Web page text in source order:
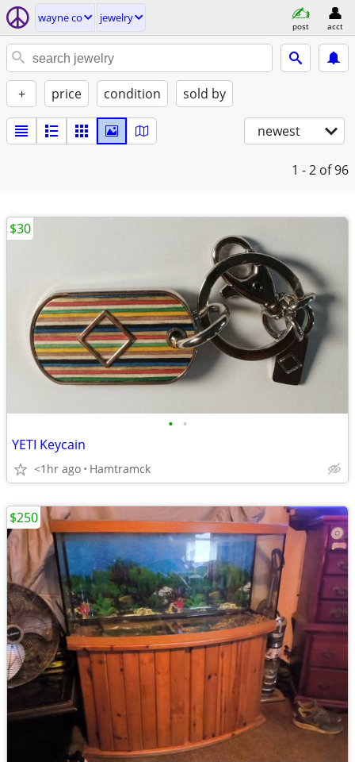
wayne co jewelry
post acct
+ price condition sold by
newest
1 - 2 of 96
• •
YETI Keycain
<1hr ago Hamtramck
$30
$250